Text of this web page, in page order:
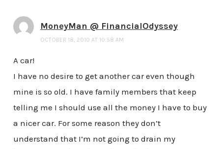
MoneyMan @ FinancialOdyssey
OCTOBER 18, 2010 AT 10:58 AM
A car!
I have no desire to get another car even though
mine is so old. I have family members that keep
telling me I should use all the money I have to buy
a nicer car. For some reason they don’t
understand that I’m not going to drain my